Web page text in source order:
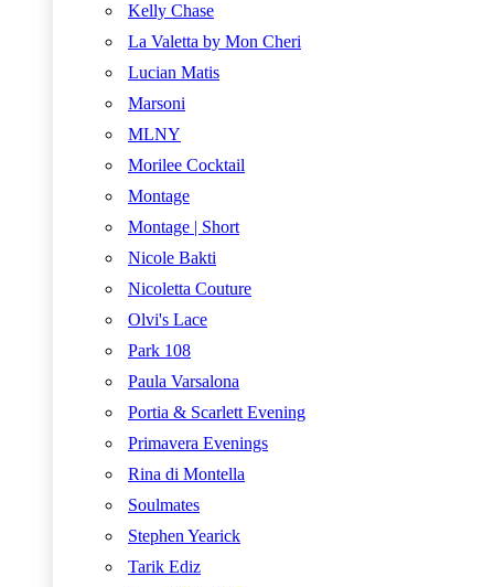
Kelly Chase
La Valetta by Mon Cheri
Lucian Matis
Marsoni
MLNY
Morilee Cocktail
Montage
Montage | Short
Nicole Bakti
Nicoletta Couture
Olvi's Lace
Park 108
Paula Varsalona
Portia & Scarlett Evening
Primavera Evenings
Rina di Montella
Soulmates
Stephen Yearick
Tarik Ediz